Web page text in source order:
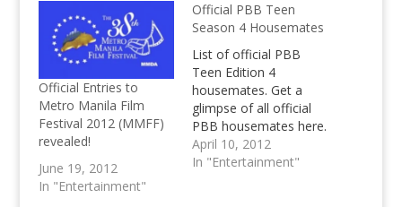
Official Entries to
Metro Manila Film
Festival 2012 (MMFF)
revealed!
June 19, 2012
In "Entertainment"
Official PBB Teen
Season 4 Housemates
List of official PBB
Teen Edition 4
housemates. Get a
glimpse of all official
PBB housemates here.
April 10, 2012
In "Entertainment"